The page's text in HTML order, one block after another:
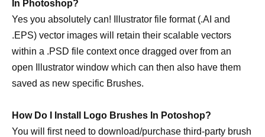
In Photoshop?
Yes you absolutely can! Illustrator file format (.AI and
.EPS) vector images will retain their scalable vectors
within a .PSD file context once dragged over from an
open Illustrator window which can then also have them
saved as new specific Brushes.
How Do I Install Logo Brushes In Potoshop?
You will first need to download/purchase third-party brush